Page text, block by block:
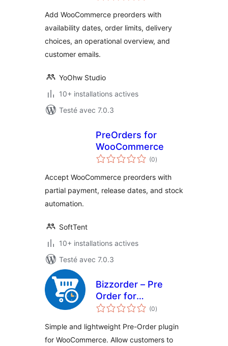
Add WooCommerce preorders with
availability dates, order limits, delivery
choices, an operational overview, and
customer emails.
YoOhw Studio
10+ installations actives
Testé avec 7.0.3
PreOrders for
WooCommerce
(0notes
en
)
Accept WooCommerce preorders with
partial payment, release dates, and stock
automation.
SoftTent
10+ installations actives
Testé avec 7.0.3
Bizzorder – Pre
Order for
WooCommerce
(0notes
en
)
Simple and lightweight Pre-Order plugin
for WooCommerce. Allow customers to